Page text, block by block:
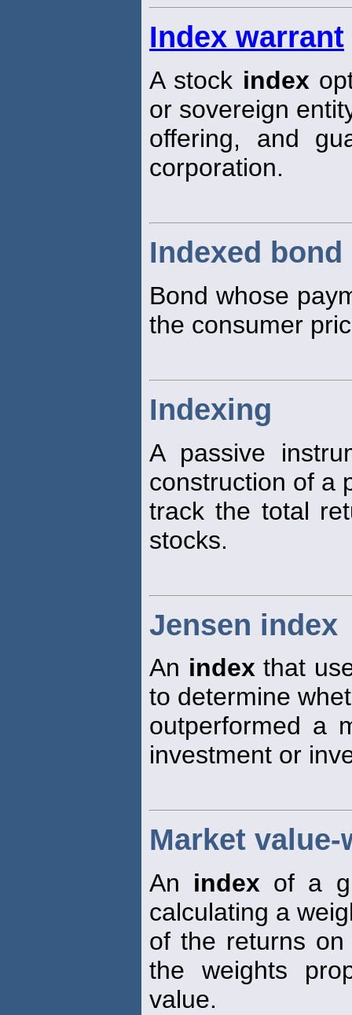
Index warrant
A stock index
or sovereign
offering, and
corporation.
Indexed bond
Bond whose
the consumer
Indexing
A passive
construction of a
track the total
stocks.
Jensen index
An indexthat
to determine
outperformed a
investment or
Market
An index of a
calculating a
of the returns
the weights
value.